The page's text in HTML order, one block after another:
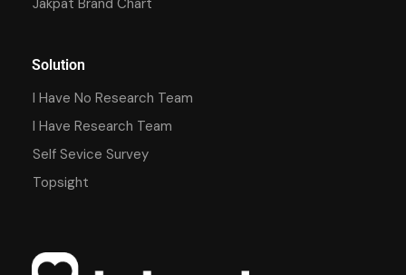
Solution
I Have No Research Team
I Have Research Team
Self Sevice Survey
Topsight